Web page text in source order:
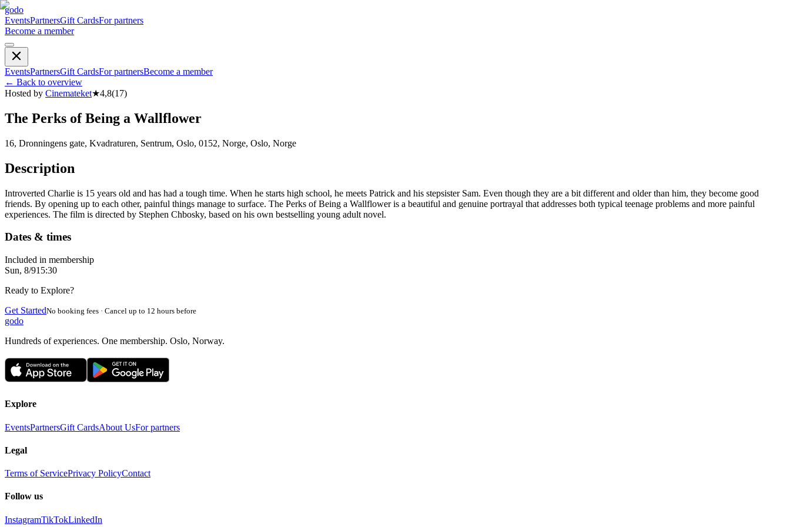
godo
EventsPartnersGift CardsFor partners
Become a member
EventsPartnersGift CardsFor partnersBecome a member
← Back to overview
Hosted by Cinemateket★4,8(17)
The Perks of Being a Wallflower
16, Dronningens gate, Kvadraturen, Sentrum, Oslo, 0152, Norge, Oslo, Norge
Description
Introverted Charlie is 15 years old and has had a tough time. When he starts high school, he meets Patrick and his stepsister Sam. Even though they are a bit different and older than him, they become good
friends. By opening up to each other, painful things manage to surface. The Perks of Being a Wallflower is a beautiful and genuine portrayal that addresses both typical teenage problems and more painful
experiences. The film is directed by Stephen Chbosky, based on his own bestselling young adult novel.
Dates & times
Included in membership
Sun, 8/915:30
Ready to Explore?
Get StartedNo booking fees · Cancel up to 12 hours before
godo
Hundreds of experiences. One membership. Oslo, Norway.
Explore
EventsPartnersGift CardsAbout UsFor partners
Legal
Terms of ServicePrivacy PolicyContact
Follow us
InstagramTikTokLinkedIn